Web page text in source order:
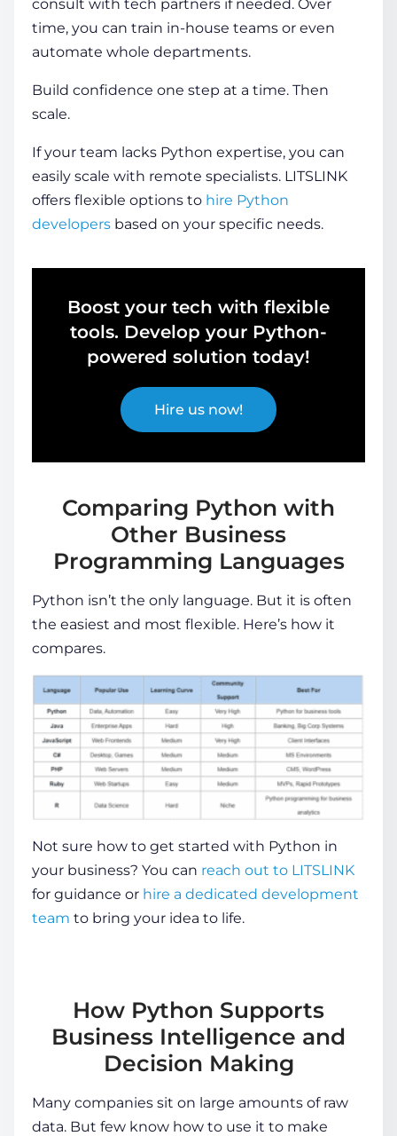
consult with tech partners if needed. Over
time, you can train in-house teams or even
automate whole departments.
Build confidence one step at a time. Then
scale.
If your team lacks Python expertise, you can
easily scale with remote specialists. LITSLINK
offers flexible options to hire Python
developers based on your specific needs.
Boost your tech with flexible
tools. Develop your Python-
powered solution today!
Hire us now!
Comparing Python with
Other Business
Programming Languages
Python isn’t the only language. But it is often
the easiest and most flexible. Here’s how it
compares.
Not sure how to get started with Python in
your business? You can reach out to LITSLINK
for guidance or hire a dedicated development
team to bring your idea to life.
How Python Supports
Business Intelligence and
Decision Making
Many companies sit on large amounts of raw
data. But few know how to use it to make